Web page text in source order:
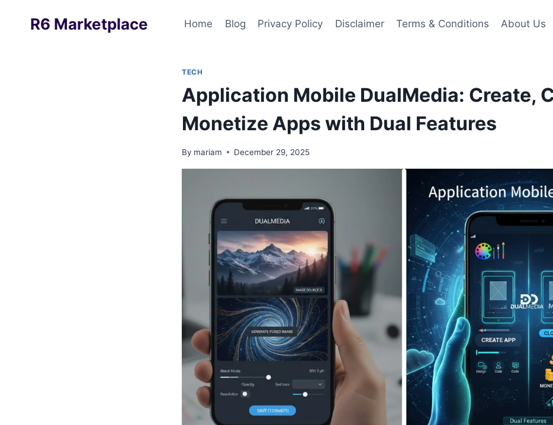
R6 Marketplace Home Blog Privacy Policy Disclaimer Terms & Conditions About Us
TECH
Application Mobile DualMedia: Create,
Monetize Apps with Dual Features
By mariam December 29, 2025